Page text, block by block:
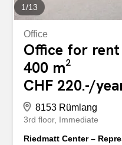
1/13
Office
Office for rent
400 m²
CHF 220.-/
8153 Rümlang
3rd floor Immediate
Riedmatt Center –